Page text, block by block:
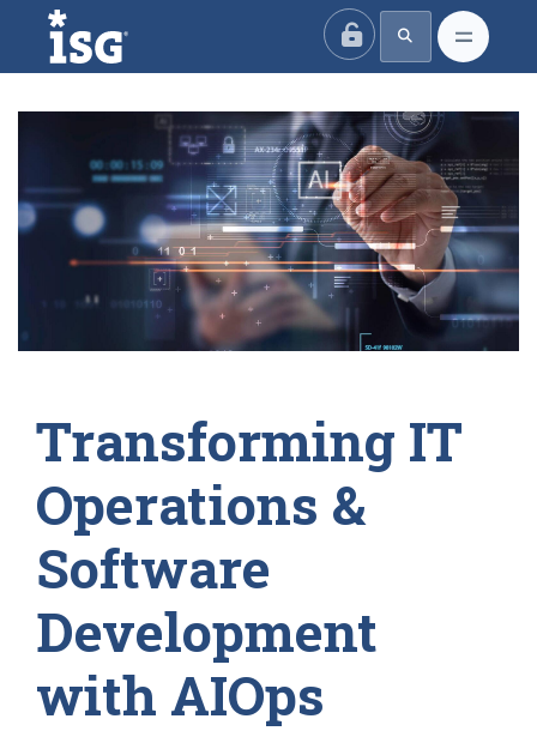
ISG
Transforming IT
Operations &
Software
Development
with AIOps